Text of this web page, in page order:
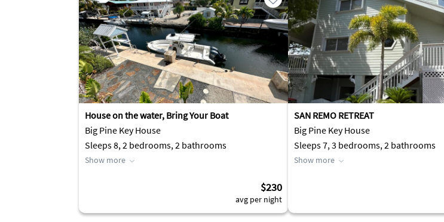
House on the water, Bring Your Boat
Big Pine Key House
Sleeps 8, 2 bedrooms, 2 bathrooms
Show more
$230
avg per night
SAN REMO RETREAT
Big Pine Key House
Sleeps 7, 3 bedrooms, 2 bathrooms
Show more